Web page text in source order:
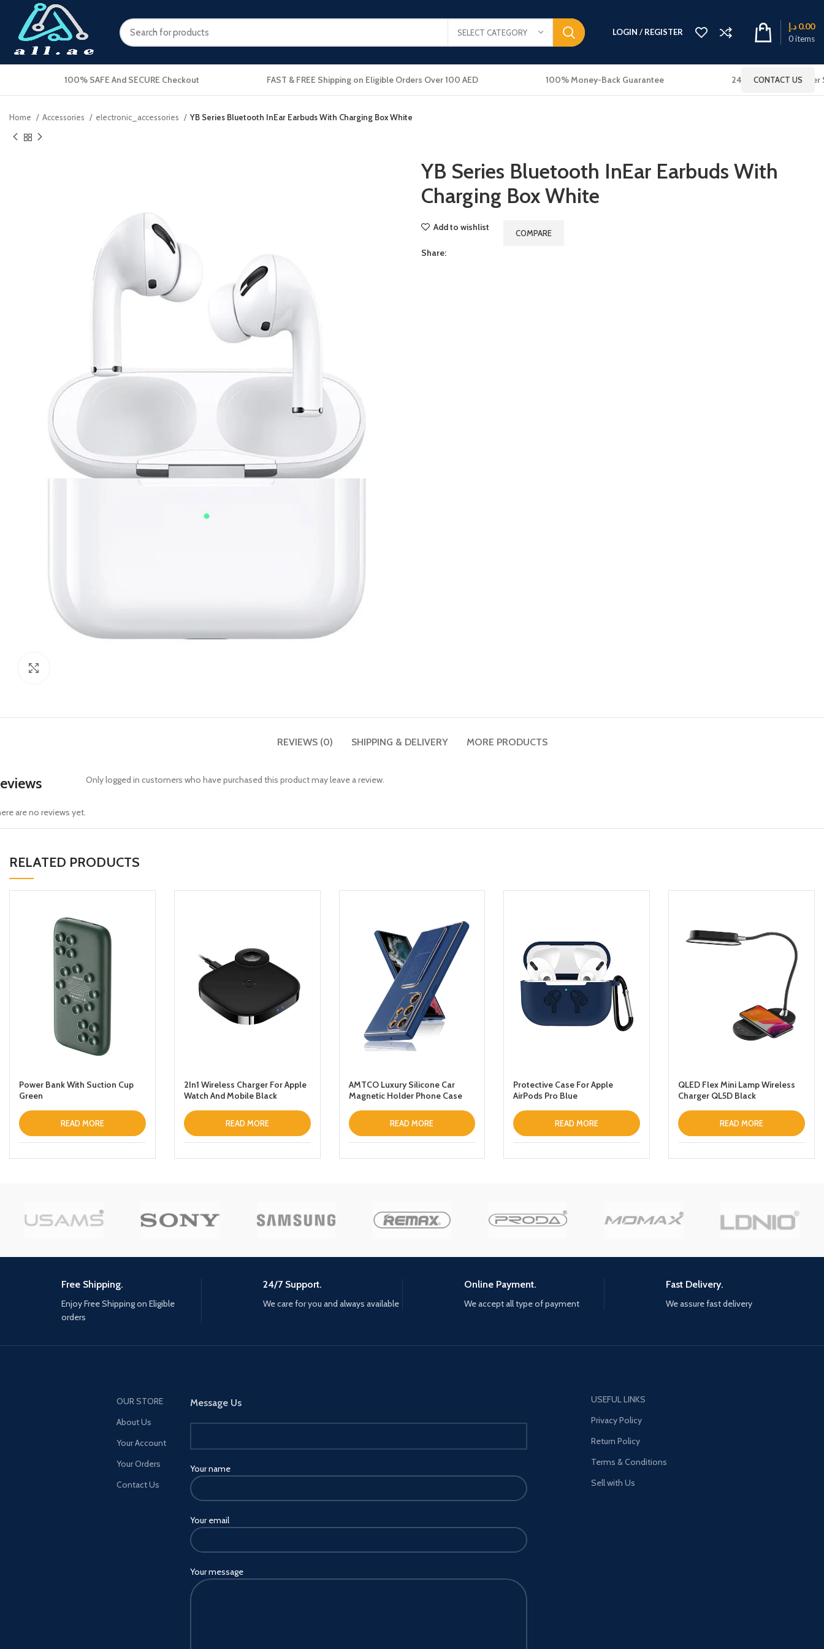
SELECT CATEGORY LOGIN / REGISTER
0items
0.00 د.إ
100% SAFE And SECURE Checkout FAST & FREE Shipping on Eligible Orders Over 100 AED 100% Money-Back Guarantee 24x7 Online Customer
CONTACT US
Home Accessories electronic_accessories YB Series Bluetooth InEar Earbuds With Charging Box White
YB Series Bluetooth InEar Earbuds With
Charging Box White
Add to wishlist
COMPARE
Share:
REVIEWS (0) SHIPPING & DELIVERY MORE PRODUCTS
are no reviews yet.
Only logged in customers who have purchased this product may leave a review.
RELATED PRODUCTS
Power Bank With Suction Cup
Green
READ MORE
2In1 Wireless Charger For Apple
Watch And Mobile Black
READ MORE
AMTCO Luxury Silicone Car
Magnetic Holder Phone Case
S22 Ultra Thin Leather Fold
Stand Back Cover Dark Blue
READ MORE
Protective Case For Apple
AirPods Pro Blue
READ MORE
QLED Flex Mini Lamp Wireless
Charger QL5D Black
READ MORE
Free Shipping.
Enjoy Free Shipping on Eligible
orders
24/7 Support.
We care for you and always available
Online Payment.
We accept all type of payment
Fast Delivery.
We assure fast delivery
OUR STORE
About Us
Your Account
Your Orders
Contact Us
Message Us
Your name
Your email
Your message
USEFUL LINKS
Privacy Policy
Return Policy
Terms & Conditions
Sell with Us